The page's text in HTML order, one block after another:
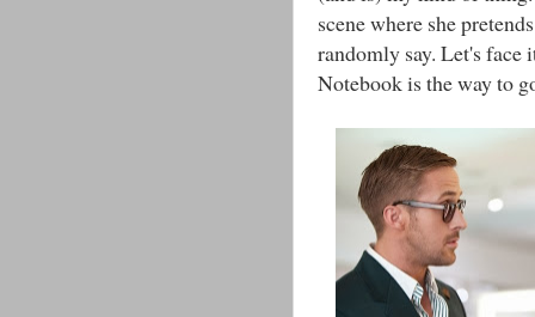
scene where she
randomly say. Let's face
Notebook is the way to